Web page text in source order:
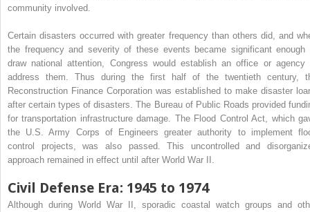
community involved.
Certain disasters occurred with greater frequency than others did, and
the frequency and severity of these events became significant enough
draw national attention, Congress would establish an office or agency
address them. Thus during the first half of the twentieth century,
Reconstruction Finance Corporation was established to make disaster
after certain types of disasters. The Bureau of Public Roads provided
for transportation infrastructure damage. The Flood Control Act, which
the U.S. Army Corps of Engineers greater authority to implement
control projects, was also passed. This uncontrolled and
approach remained in effect until after World War II.
Civil Defense Era: 1945 to 1974
Although during World War II, sporadic coastal watch groups and